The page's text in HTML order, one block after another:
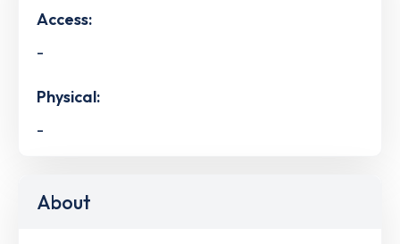
Access:
-
Physical:
-
About